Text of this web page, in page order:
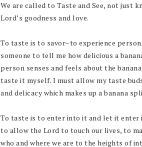
We are called to Taste and See, not just
Lord’s goodness and love.
To taste is to savor–to experience
someone to tell me how delicious a
person senses and feels about the
taste it myself. I must allow my taste
and delicacy which makes up a banana
To taste is to enter into it and let it enter
to allow the Lord to touch our lives, to
who and where we are to the heights of